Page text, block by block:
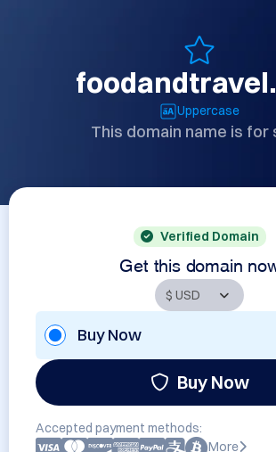
Uppercase
This domain name is for
Verified Domain
Get this domain
Buy Now
Buy Now
Accepted payment methods:
More